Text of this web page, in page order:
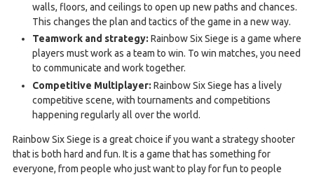
walls, floors, and ceilings to open up new paths and chances.
This changes the plan and tactics of the game in a new way.
Teamwork and strategy: Rainbow Six Siege is a game where
players must work as a team to win. To win matches, you need
to communicate and work together.
Competitive Multiplayer: Rainbow Six Siege has a lively
competitive scene, with tournaments and competitions
happening regularly all over the world.
Rainbow Six Siege is a great choice if you want a strategy shooter
that is both hard and fun. It is a game that has something for
everyone, from people who just want to play for fun to people